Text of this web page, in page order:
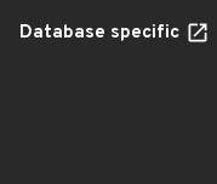
Database specific